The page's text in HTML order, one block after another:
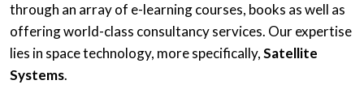
through an array of e-learning courses, books as well as
offering world-class consultancy services. Our expertise
lies in space technology, more specifically,Satellite
Systems.